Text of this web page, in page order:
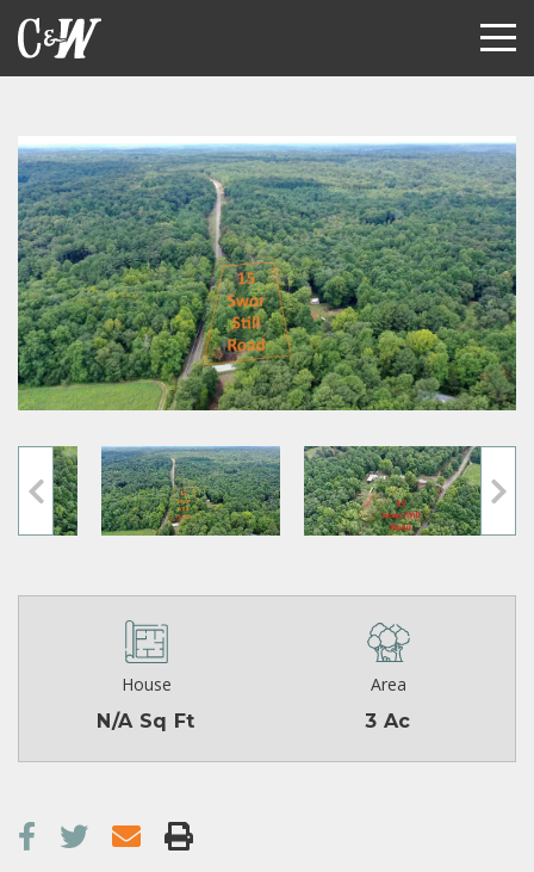
House
N/A Sq Ft
Area
3 Ac